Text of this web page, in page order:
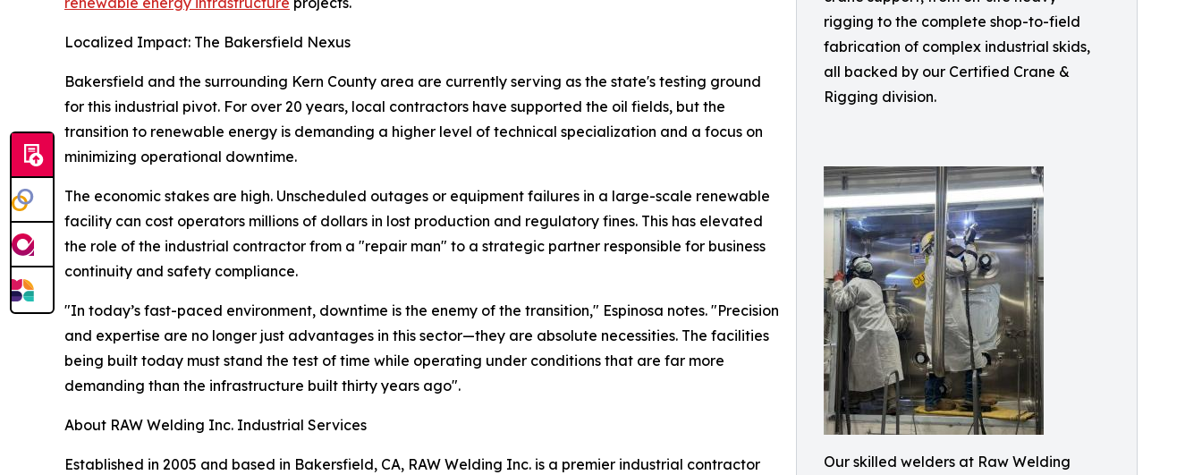
rigging to the complete shop-to-field
fabrication of complex industrial skids,
all backed by our Certified Crane &
Rigging division.
Our skilled welders at Raw Welding
Localized Impact: The Bakersfield Nexus
Bakersfield and the surrounding Kern County area are currently serving as the state's testing ground
for this industrial pivot. For over 20 years, local contractors have supported the oil fields, but the
transition to renewable energy is demanding a higher level of technical specialization and a focus on
minimizing operational downtime.
The economic stakes are high. Unscheduled outages or equipment failures in a large-scale renewable
facility can cost operators millions of dollars in lost production and regulatory fines. This has elevated
the role of the industrial contractor from a "repair man" to a strategic partner responsible for business
continuity and safety compliance.
"In today’s fast-paced environment, downtime is the enemy of the transition," Espinosa notes. "Precision
and expertise are no longer just advantages in this sector—they are absolute necessities. The facilities
being built today must stand the test of time while operating under conditions that are far more
demanding than the infrastructure built thirty years ago".
About RAW Welding Inc. Industrial Services
Established in 2005 and based in Bakersfield, CA, RAW Welding Inc. is a premier industrial contractor